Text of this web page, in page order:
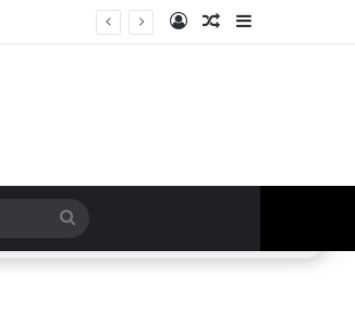
Log InRandom Article
Sidebar
Search
for